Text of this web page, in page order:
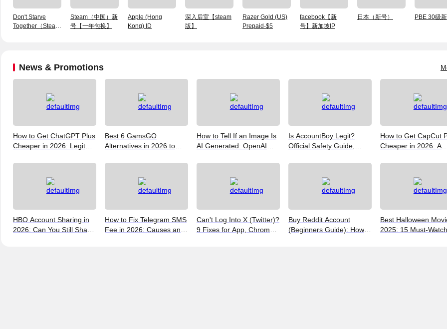
Don't Starve
Together（Steam
Steam（中国）新
号【一年包换】
Apple (Hong
Kong) ID
深入后室【steam
版】
Razer Gold (US)
Prepaid-$5
facebook【新
号】新加坡IP
日本（新号） PBE 30级
News & Promotions
How to Get ChatGPT Plus
Cheaper in 2026: Legit
Best 6 GamsGO
Alternatives in 2026 to
Money
How to Tell If an Image Is
AI Generated: OpenAI
and the Best Free Tools
Is AccountBoy Legit?
Official Safety Guide,
Promo Code Guide
How to Get CapCut
Cheaper in 2026: A
Money
HBO Account Sharing in
2026: Can You Still Share
How to Fix Telegram SMS
Fee in 2026: Causes and
Can't Log Into X (Twitter)?
9 Fixes for App, Chrome,
Buy Reddit Account
(Beginners Guide): How
Best Halloween
2025: 15 Must-Watch